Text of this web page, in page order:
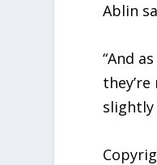
Ablin
“And
slightly